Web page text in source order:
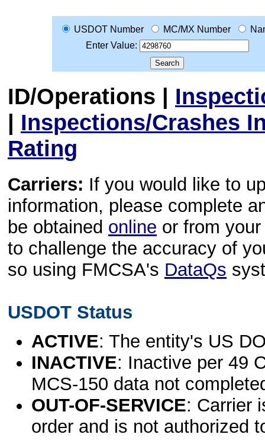
USDOT Number MC/MX Number
Enter Value:
ID/Operations |
| Inspections/Crashes
Rating
Carriers: If you would like to
information, please complete
be obtained online or from
to challenge the accuracy of
so using FMCSA's DataQs
USDOT Status
ACTIVE: The entity's US
INACTIVE: Inactive per 49
MCS-150 data not
OUT-OF-SERVICE: Carrier
order and is not authorized